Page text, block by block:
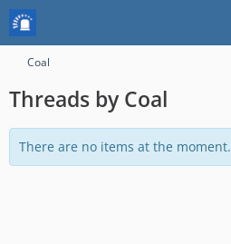
Coal
Threads by Coal
There are no items at the moment.